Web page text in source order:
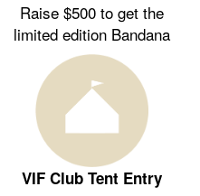
Raise $500 to get the
limited edition Bandana
VIF Club Tent Entry